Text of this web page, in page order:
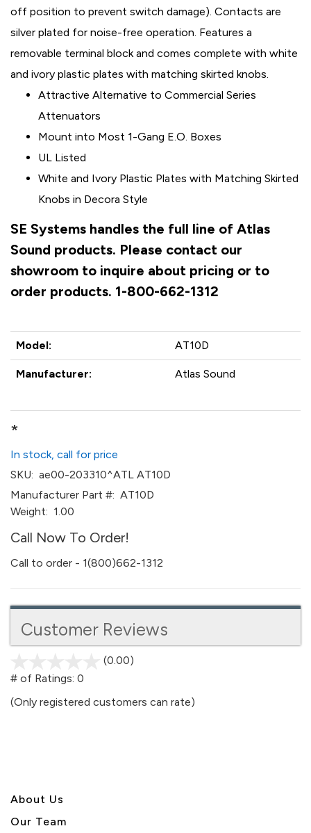
off position to prevent switch damage). Contacts are
silver plated for noise-free operation. Features a
removable terminal block and comes complete with white
and ivory plastic plates with matching skirted knobs.
Attractive Alternative to Commercial Series
Attenuators
Mount into Most 1-Gang E.O. Boxes
UL Listed
White and Ivory Plastic Plates with Matching Skirted
Knobs in Decora Style
SE Systems handles the full line of Atlas
Sound products. Please contact our
showroom to inquire about pricing or to
order products. 1-800-662-1312
Model: AT10D
Manufacturer: Atlas Sound
*
In stock, call for price
SKU: ae00-203310^ATL AT10D
Manufacturer Part #: AT10D
Weight: 1.00
Call Now To Order!
Call to order - 1(800)662-1312
Customer Reviews
(0.00)
5
# of Ratings: 0
(Only registered customers can rate)
About Us
Our Team